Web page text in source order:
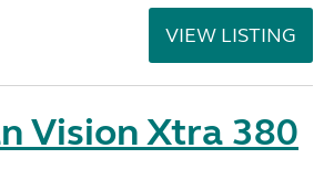
VIEW LISTING
Vision Xtra 380